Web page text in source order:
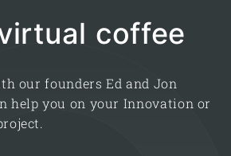
coffee
our founders Ed and Jon
help you on your Innovation or